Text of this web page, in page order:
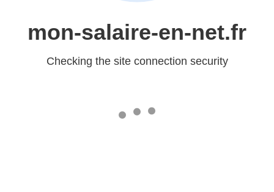
mon-salaire-en-net.fr
Checking the site connection security